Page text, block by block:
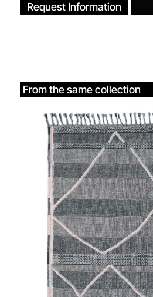
Request Information
From the same collection